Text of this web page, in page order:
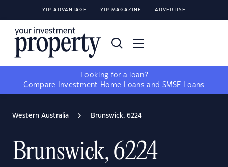
YIP ADVANTAGE YIP MAGAZINE ADVERTISE
Looking for a loan?
Compare
Investment Home Loans and SMSF Loans
Western Australia Brunswick, 6224
Brunswick, 6224